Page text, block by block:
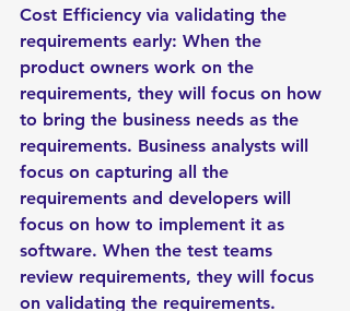
Cost Efficiency via validating the
requirements early: When the
product owners work on the
requirements, they will focus on how
to bring the business needs as the
requirements. Business analysts will
focus on capturing all the
requirements and developers will
focus on how to implement it as
software. When the test teams
review requirements, they will focus
on validating the requirements.